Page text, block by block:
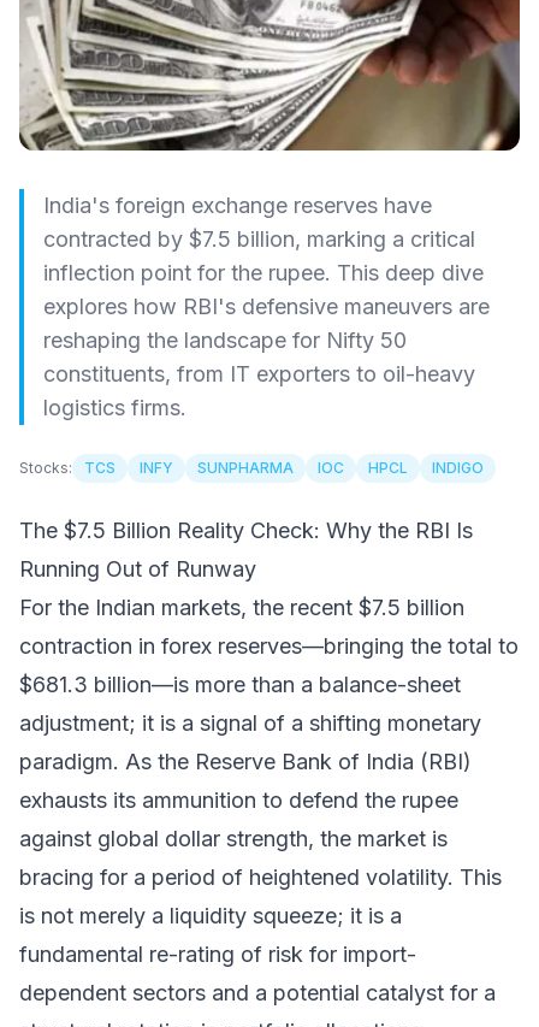
India's foreign exchange reserves have
contracted by $7.5 billion, marking a critical
inflection point for the rupee. This deep dive
explores how RBI's defensive maneuvers are
reshaping the landscape for Nifty 50
constituents, from IT exporters to oil-heavy
logistics firms.
Stocks: TCS INFY SUNPHARMA IOC HPCL INDIGO
The $7.5 Billion Reality Check: Why the RBI Is
Running Out of Runway
For the Indian markets, the recent $7.5 billion
contraction in forex reserves—bringing the total to
$681.3 billion—is more than a balance-sheet
adjustment; it is a signal of a shifting monetary
paradigm. As the Reserve Bank of India (RBI)
exhausts its ammunition to defend the rupee
against global dollar strength, the market is
bracing for a period of heightened volatility. This
is not merely a liquidity squeeze; it is a
fundamental re-rating of risk for import-
dependent sectors and a potential catalyst for a